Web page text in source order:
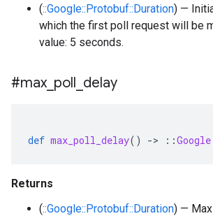
(::Google::Protobuf::Duration) —
which the first poll request will be
value: 5 seconds.
#max poll delay
def max_poll_delay() -> ::Google
Returns
(::Google::Protobuf::Duration) —